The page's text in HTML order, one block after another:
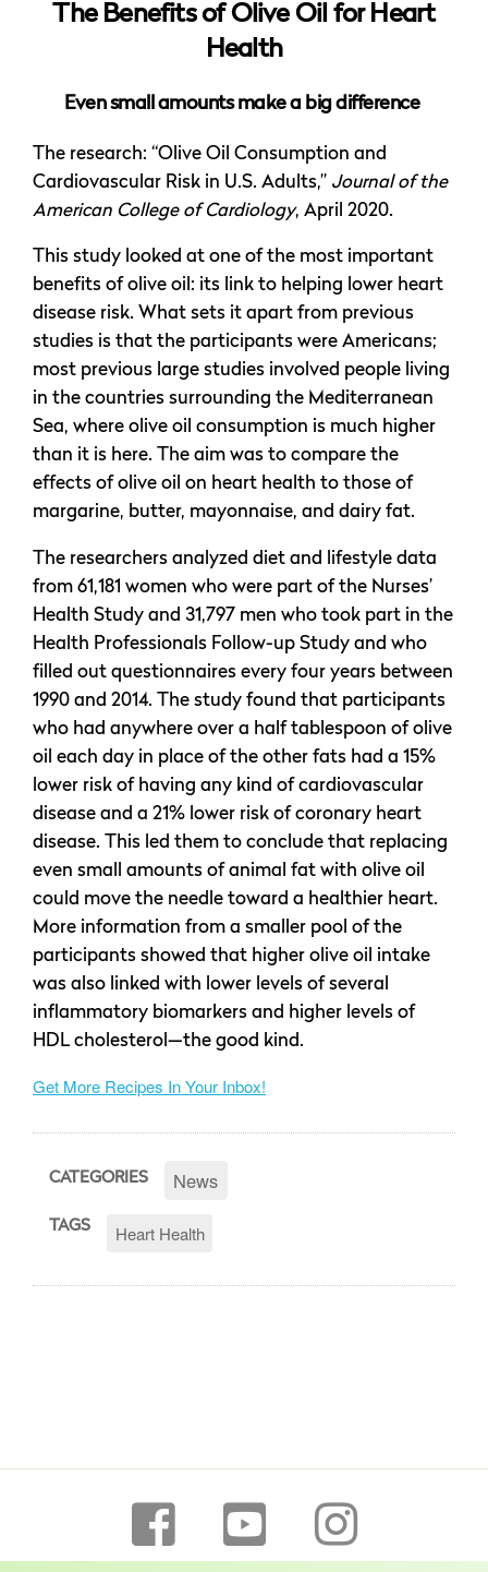
The Benefits of Olive Oil for Heart
Health
Even small amounts make a big difference ​
The research: “Olive Oil Consumption and
Cardiovascular Risk in U.S. Adults,” Journal of the
American College of Cardiology, April 2020.
This study looked at one of the most important
benefits of olive oil: its link to helping lower heart
disease risk. What sets it apart from previous
studies is that the participants were Americans;
most previous large studies involved people living
in the countries surrounding the Mediterranean
Sea, where olive oil consumption is much higher
than it is here. The aim was to compare the
effects of olive oil on heart health to those of
margarine, butter, mayonnaise, and dairy fat.
The researchers analyzed diet and lifestyle data
from 61,181 women who were part of the Nurses’
Health Study and 31,797 men who took part in the
Health Professionals Follow-up Study and who
filled out questionnaires every four years between
1990 and 2014. The study found that participants
who had anywhere over a half tablespoon of olive
oil each day in place of the other fats had a 15%
lower risk of having any kind of cardiovascular
disease and a 21% lower risk of coronary heart
disease. This led them to conclude that replacing
even small amounts of animal fat with olive oil
could move the needle toward a healthier heart.
More information from a smaller pool of the
participants showed that higher olive oil intake
was also linked with lower levels of several
inflammatory biomarkers and higher levels of
HDL cholesterol—the good kind.
Get More Recipes In Your Inbox!
CATEGORIES News
TAGS Heart Health